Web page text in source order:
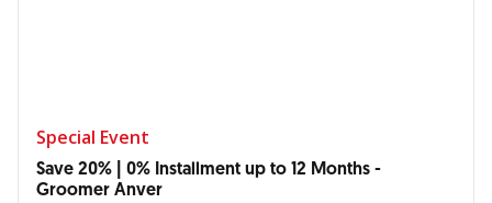
Special Event
Save 20% | 0% Installment up to 12 Months -
Groomer Anver